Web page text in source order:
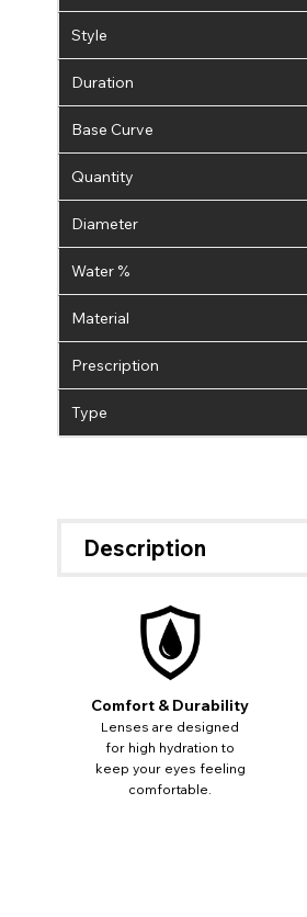
Style
Duration
Base Curve
Quantity
Diameter
Water %
Material
Prescription
Type
Description
Comfort & Durability
Lenses are designed
for high hydration to
keep your eyes feeling
comfortable.